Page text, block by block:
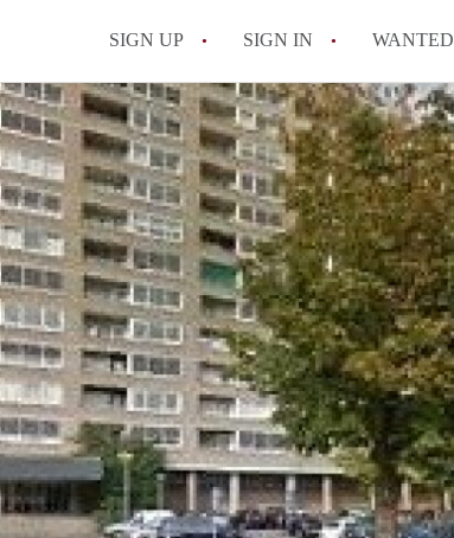
SIGN UP SIGN IN WANTED